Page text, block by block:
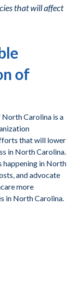
that will affect
of
Carolina is a
that will lower
in North Carolina.
happening in North
and advocate
more
in North Carolina.